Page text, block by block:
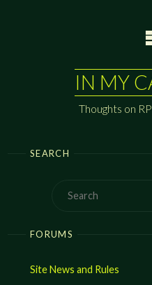
IN MY
Thoughts on
SEARCH
FORUMS
Site News and Rules